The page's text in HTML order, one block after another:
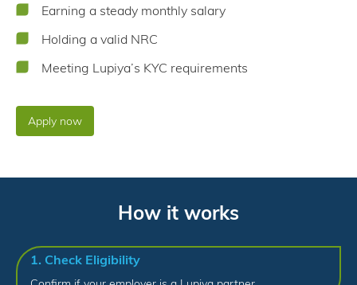
Earning a steady monthly salary
Holding a valid NRC
Meeting Lupiya’s KYC requirements
Apply now
How it works
1. Check Eligibility